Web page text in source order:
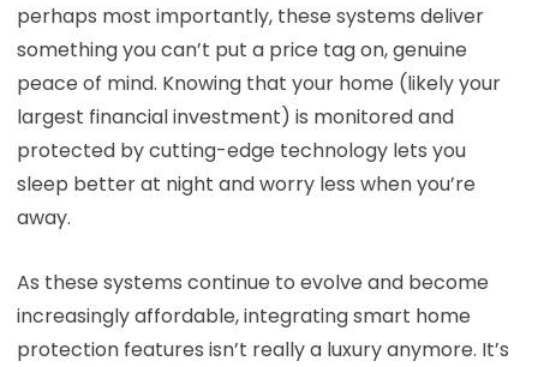
perhaps most importantly, these systems deliver
something you can’t put a price tag on, genuine
peace of mind. Knowing that your home (likely your
largest financial investment) is monitored and
protected by cutting-edge technology lets you
sleep better at night and worry less when you’re
away.
As these systems continue to evolve and become
increasingly affordable, integrating smart home
protection features isn’t really a luxury anymore. It’s